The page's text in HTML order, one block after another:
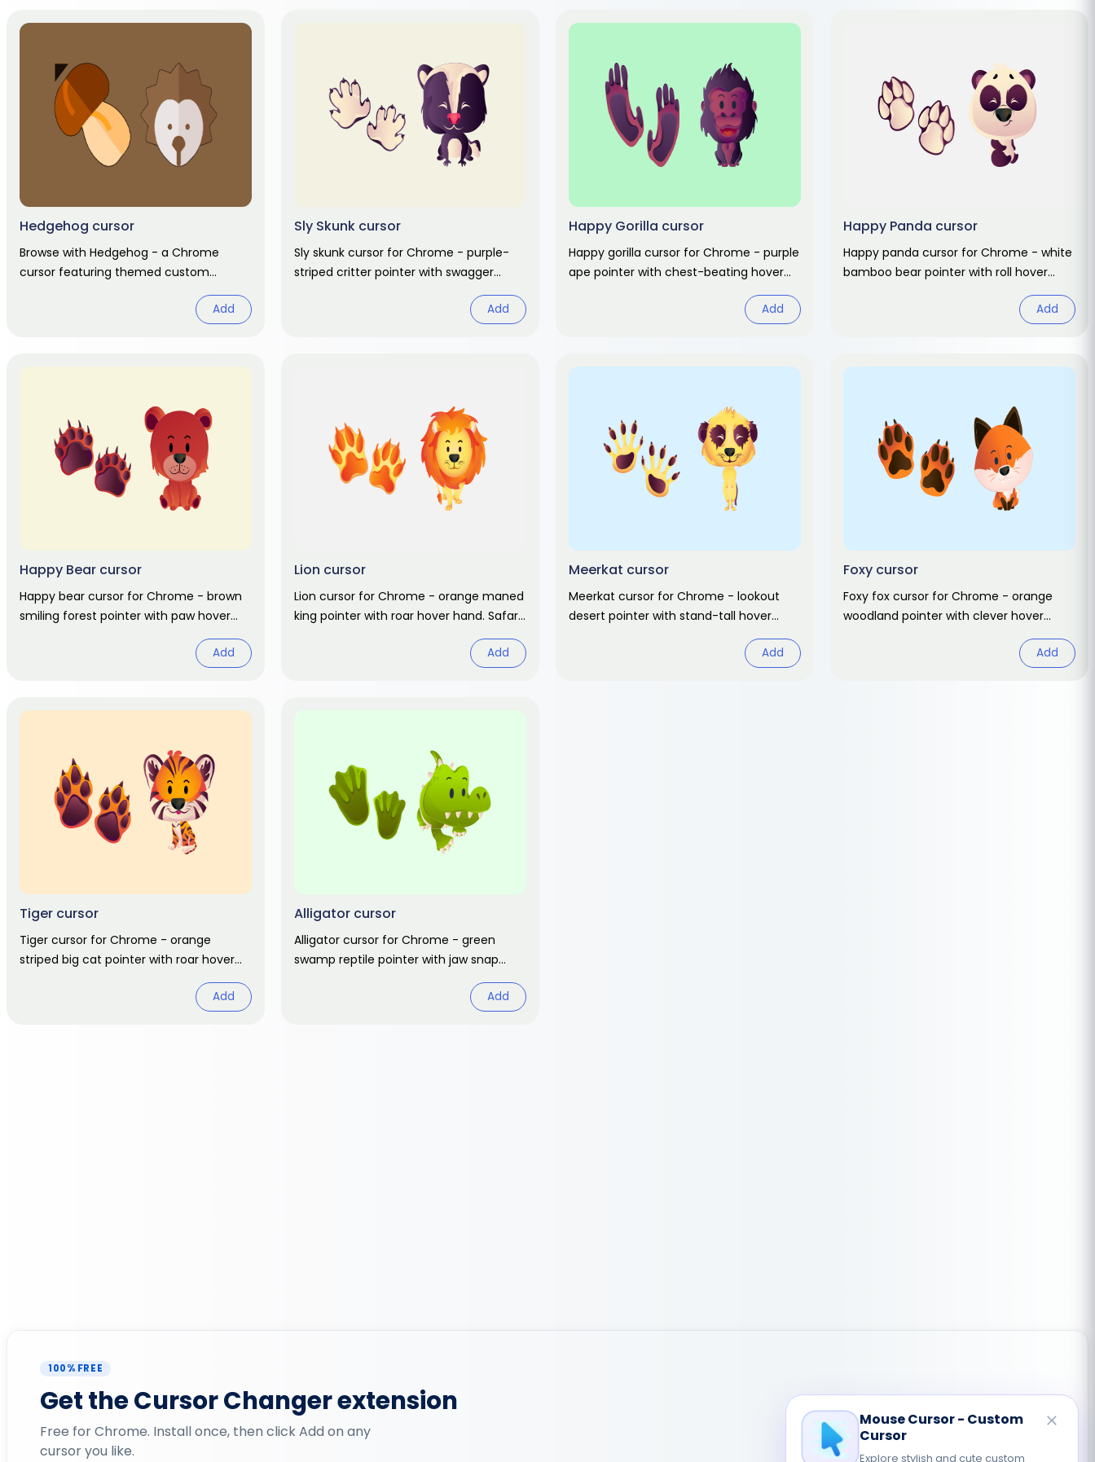
Hedgehog cursor
Browse with Hedgehog - a Chrome
cursor featuring themed custom
pointer and matching hover. Chrome
Add
Sly Skunk cursor
Sly skunk cursor for Chrome - purple-
striped critter pointer with swagger
hover hand. Cute animal fan art.
Add
Happy Gorilla cursor
Happy gorilla cursor for Chrome - purple
ape pointer with chest-beating hover
Add
Happy Panda cursor
Happy panda cursor for Chrome - white
bamboo bear pointer with roll hover
Add
Happy Bear cursor
Happy bear cursor for Chrome - brown
smiling forest pointer with paw hover
Add
Lion cursor
Lion cursor for Chrome - orange maned
king pointer with roar hover hand. Safari
Add
Meerkat cursor
Meerkat cursor for Chrome - lookout
desert pointer with stand-tall hover
Add
Foxy cursor
Foxy fox cursor for Chrome - orange
woodland pointer with clever hover
Add
Tiger cursor
Tiger cursor for Chrome - orange
striped big cat pointer with roar hover
Add
Alligator cursor
Alligator cursor for Chrome - green
swamp reptile pointer with jaw snap
Add
100% FREE
Get the Cursor Changer extension
Free for Chrome. Install once, then click Add on any
cursor you like.
Mouse Cursor - Custom
Cursor
Explore stylish and cute custom